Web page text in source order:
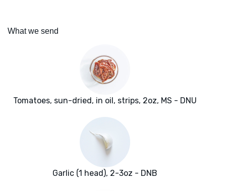
What we send
Tomatoes, sun-dried, in oil, strips, 2oz, MS - DNU
Garlic (1 head), 2-3oz - DNB